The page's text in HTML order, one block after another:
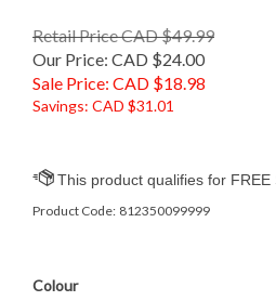
Retail Price CAD $49.99
Our Price: CAD $24.00
Sale Price: CAD $18.98
Savings: CAD $31.01
Product Code: 812350099999
Colour